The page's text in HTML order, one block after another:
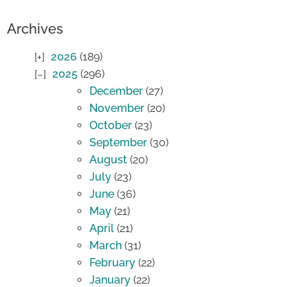
Archives
2026 (189)
2025 (296)
December (27)
November (20)
October (23)
September (30)
August (20)
July (23)
June (36)
May (21)
April (21)
March (31)
February (22)
January (22)